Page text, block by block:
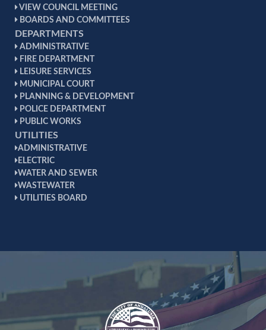
VIEW COUNCIL MEETING
BOARDS AND COMMITTEES
DEPARTMENTS
ADMINISTRATIVE
FIRE DEPARTMENT
LEISURE SERVICES
MUNICIPAL COURT
PLANNING & DEVELOPMENT
POLICE DEPARTMENT
PUBLIC WORKS
UTILITIES
ADMINISTRATIVE
ELECTRIC
WATER AND SEWER
WASTEWATER
UTILITIES BOARD